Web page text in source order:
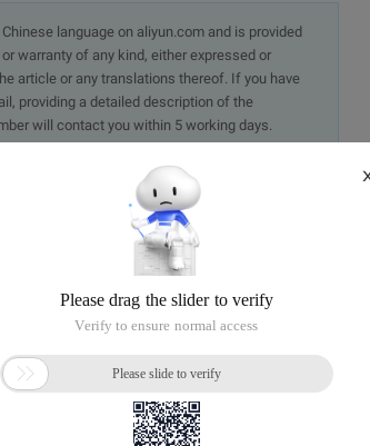
language on aliyun.com and is provided
warranty of any kind, either expressed or
article or any translations thereof. If you have
providing a detailed description of the
will contact you within 5 working days.